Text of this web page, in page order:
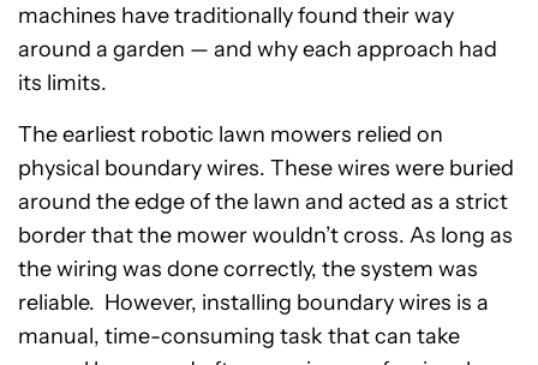
machines have traditionally found their way
around a garden — and why each approach had
its limits.
The earliest robotic lawn mowers relied on
physical boundary wires. These wires were buried
around the edge of the lawn and acted as a strict
border that the mower wouldn’t cross. As long as
the wiring was done correctly, the system was
reliable. However, installing boundary wires is a
manual, time-consuming task that can take